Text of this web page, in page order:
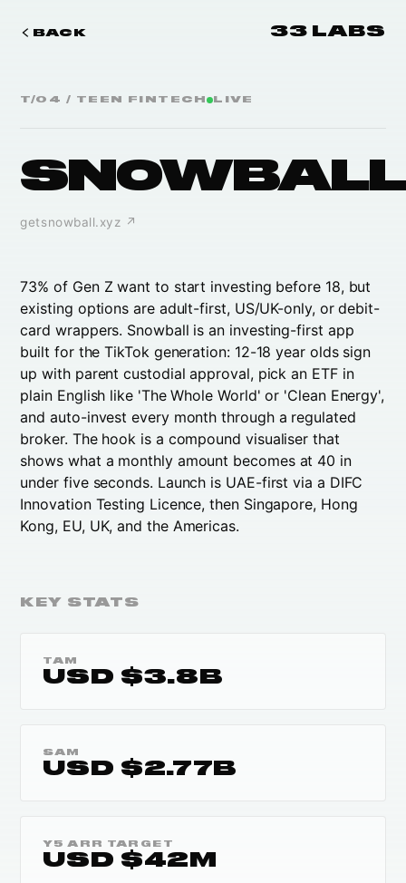
BACK 33 LABS
T/0 4 / TEEN FINTECH LIVE
SNOWBALL
getsnowball.xyz ↗
73% of Gen Z want to start investing before 18, but
existing options are adult-first, US/UK-only, or debit-
card wrappers. Snowball is an investing-first app
built for the TikTok generation: 12-18 year olds sign
up with parent custodial approval, pick an ETF in
plain English like 'The Whole World' or 'Clean Energy',
and auto-invest every month through a regulated
broker. The hook is a compound visualiser that
shows what a monthly amount becomes at 40 in
under five seconds. Launch is UAE-first via a DIFC
Innovation Testing Licence, then Singapore, Hong
Kong, EU, UK, and the Americas.
KEY STATS
TAM
USD $3.8B
SAM
USD $2.77B
Y5 ARR TARGET
USD $42M